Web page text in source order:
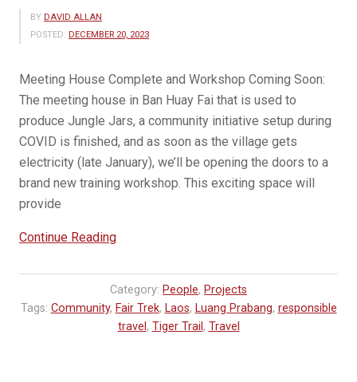
BY DAVID ALLAN
POSTED: DECEMBER 20, 2023
Meeting House Complete and Workshop Coming Soon:
The meeting house in Ban Huay Fai that is used to
produce Jungle Jars, a community initiative setup during
COVID is finished, and as soon as the village gets
electricity (late January), we’ll be opening the doors to a
brand new training workshop. This exciting space will
provide
Continue Reading“Jungle
Workshop
Update”
Category: People, Projects
Tags: Community, Fair Trek, Laos, Luang Prabang, responsible
travel , Tiger Trail , Travel